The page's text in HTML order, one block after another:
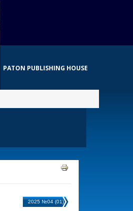
PATON PUBLISHING HOUSE
2025 №04 (01)